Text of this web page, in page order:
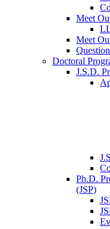
Meet
Meet
Doctoral
J.S.D.
Ph.D.
(JSP)